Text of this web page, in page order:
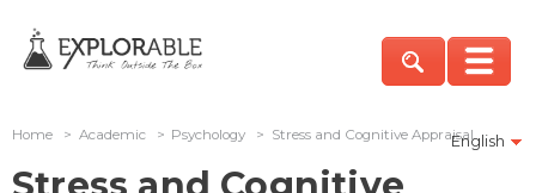
English
Home > Academic > Psychology > Stress and Cognitive Appraisal